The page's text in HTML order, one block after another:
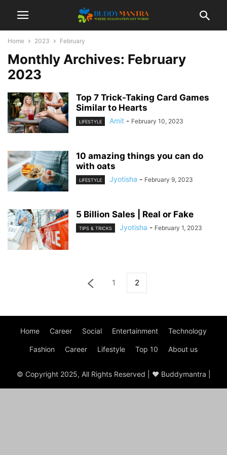
Home 2023 February
Monthly Archives: February
2023
Top 7 Trick-Taking Card Games
Similar to Hearts
LIFESTYLE Amit - February 10, 2023
10 amazing things you can do
with oats
LIFESTYLE Jyotisha - February 9, 2023
5 Billion Sales | Real or Fake
TIPS & TRICKS Jyotisha - February 1, 2023
1 2
Home Career Social Entertainment Technology
Fashion Career Lifestyle Top 10 About us
© Copyright 2025, All Rights Reserved | ♥ Buddymantra |